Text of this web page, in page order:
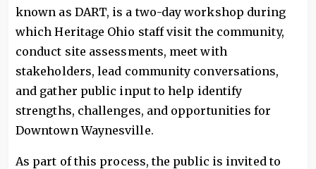
known as DART, is a two-day workshop during
which Heritage Ohio staff visit the community,
conduct site assessments, meet with
stakeholders, lead community conversations,
and gather public input to help identify
strengths, challenges, and opportunities for
Downtown Waynesville.
As part of this process, the public is invited to